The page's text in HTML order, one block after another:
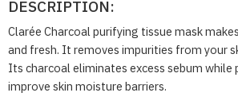
DESCRIPTION:
Clarée Charcoal purifying tissue mask
and fresh. It removes impurities from your
Its charcoal eliminates excess sebum
improve skin moisture barriers.